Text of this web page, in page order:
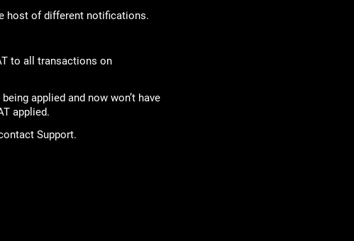
host of different notifications.
to all transactions on
applied and now won’t have
applied.
Support.